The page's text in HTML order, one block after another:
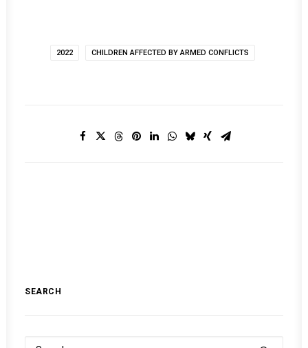
2022 CHILDREN AFFECTED BY ARMED CONFLICTS
SEARCH